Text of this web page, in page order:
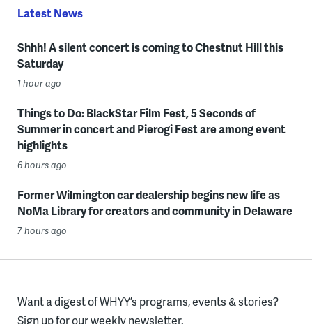
Latest News
Shhh! A silent concert is coming to Chestnut Hill this
Saturday
1 hour ago
Things to Do: BlackStar Film Fest, 5 Seconds of
Summer in concert and Pierogi Fest are among event
highlights
6 hours ago
Former Wilmington car dealership begins new life as
NoMa Library for creators and community in Delaware
7 hours ago
Want a digest of WHYY’s programs, events & stories?
Sign up for our weekly newsletter.